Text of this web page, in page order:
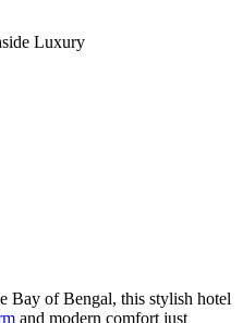
Luxury
Bay of Bengal, this stylish hotel
and modern comfort just